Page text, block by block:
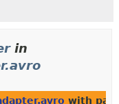
in
with